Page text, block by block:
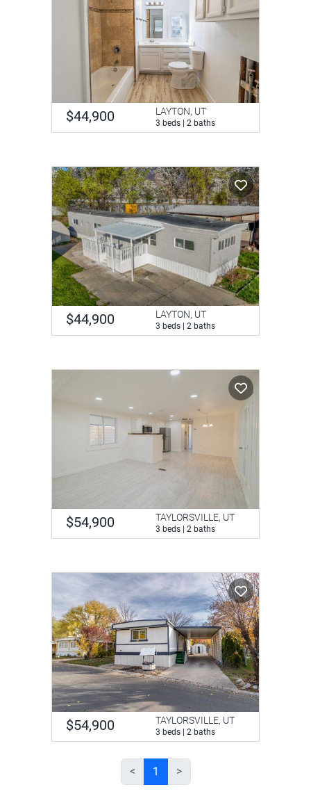
$44,900 LAYTON, UT
3 beds | 2 baths
$44,900 LAYTON, UT
3 beds | 2 baths
$54,900 TAYLORSVILLE, UT
3 beds | 2 baths
$54,900 TAYLORSVILLE, UT
3 beds | 2 baths
< 1 >